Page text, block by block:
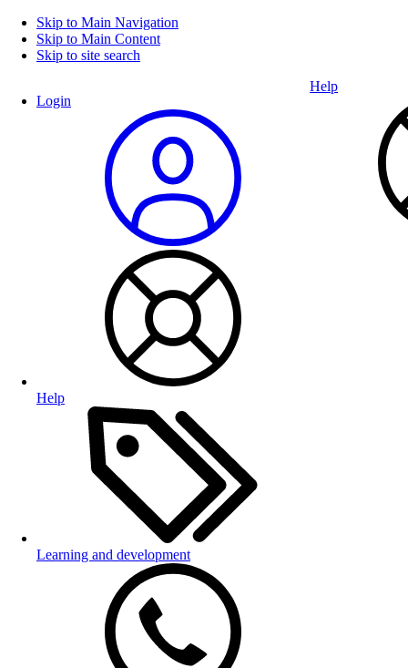
Skip to Main Navigation
Skip to Main Content
Skip to site search
Login
Help
Learning and development
Help